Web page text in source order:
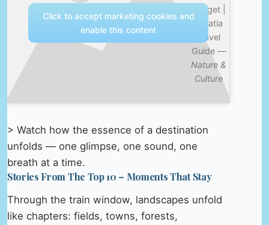
Budget |
Croatia
Travel
Guide —
Nature &
Culture
Click to accept marketing cookies and
enable this content
> Watch how the essence of a destination
unfolds — one glimpse, one sound, one
breath at a time.
Stories From The Top 10 – Moments That Stay
Through the train window, landscapes unfold
like chapters: fields, towns, forests,